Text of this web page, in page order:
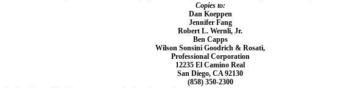
Copies to:
Dan Koeppen
Jennifer Fang
Robert L. Wernli, Jr.
Ben Capps
Wilson Sonsini Goodrich & Rosati,
Professional Corporation
12235 El Camino Real
San Diego, CA 92130
(858) 350-2300